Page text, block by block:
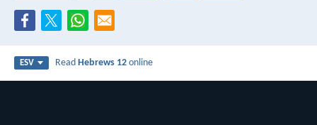
ESV ReadHebrews 12 online